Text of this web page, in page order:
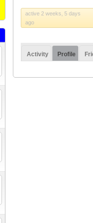
active 2 weeks, 5 days
ago
Activity Profile